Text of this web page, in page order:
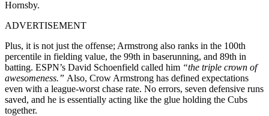
Hornsby.
ADVERTISEMENT
Plus, it is not just the offense; Armstrong also ranks in the 100th
percentile in fielding value, the 99th in baserunning, and 89th in
batting. ESPN’s David Schoenfield called him “the triple crown of
awesomeness.” Also, Crow Armstrong has defined expectations
even with a league-worst chase rate. No errors, seven defensive runs
saved, and he is essentially acting like the glue holding the Cubs
together.